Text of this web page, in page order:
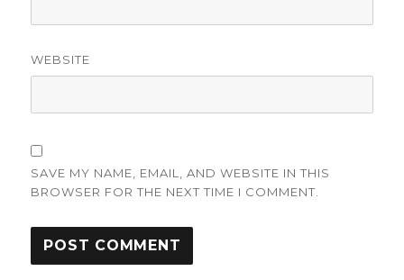
WEBSITE
SAVE MY NAME, EMAIL, AND WEBSITE IN THIS
BROWSER FOR THE NEXT TIME I COMMENT.